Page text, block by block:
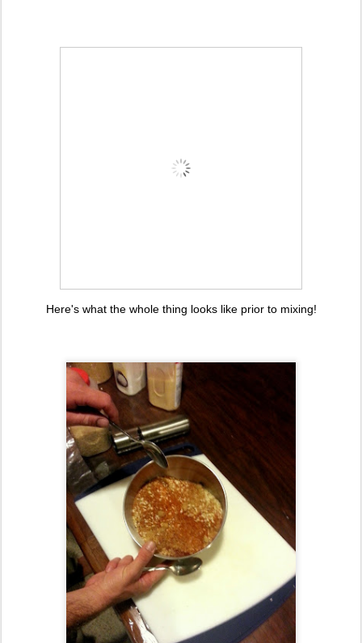
Here's what the whole thing looks like prior to mixing!